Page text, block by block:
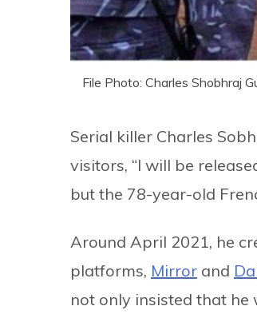
File Photo: Charles Shobhraj
Serial killer Charles
visitors, “I will be
but the 78-year-old
Around April 2021, he
platforms, Mirror and
not only insisted that